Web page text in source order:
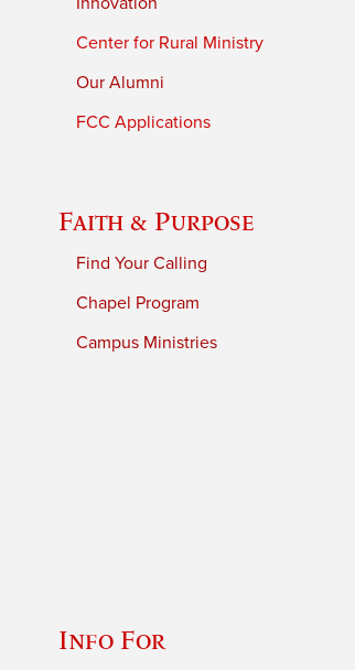
Center for Rural Ministry
Our Alumni
FCC Applications
Faith & Purpose
Find Your Calling
Chapel Program
Campus Ministries
Info For